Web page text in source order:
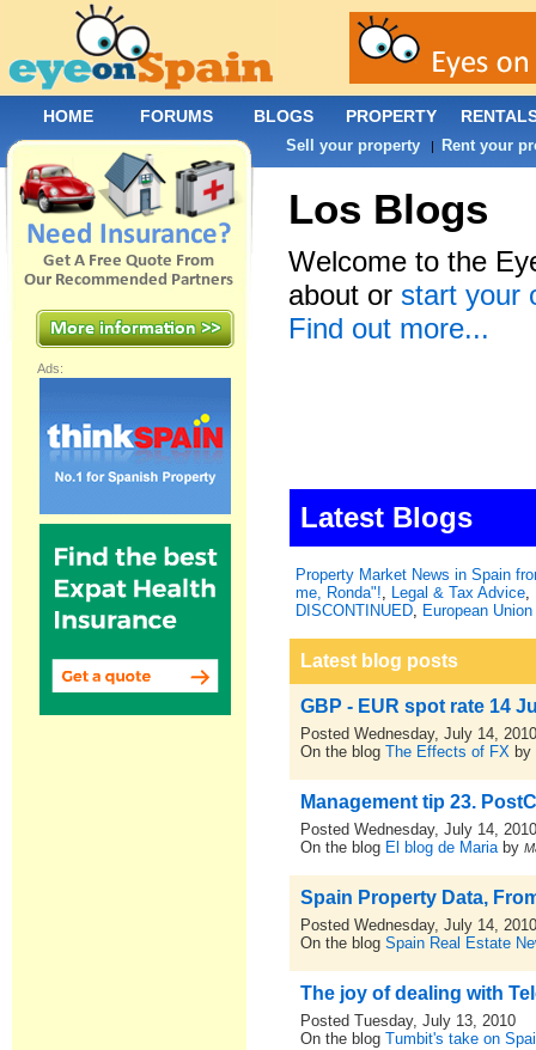
Los Blogs
Welcome to the
about or start your
Find out more...
Latest Blogs
Property Market News in Spain
me, Ronda"!, Legal & Tax Advice,
DISCONTINUED, European
Latest blog posts
GBP - EUR spot rate 14
Posted Wednesday, July 14,
On the blogThe Effects of FX by
Management tip 23.
Posted Wednesday, July 14,
On the blog El blog de Mariaby
Spain Property Data,
Posted Wednesday, July 14,
On the blogSpain Real Estate
The joy of dealing with
Posted Tuesday, July 13, 2010
On the blogTumbit's take on
Ads:
HOME FORUMS BLOGS PROPERTY
Sell your property | Rent your